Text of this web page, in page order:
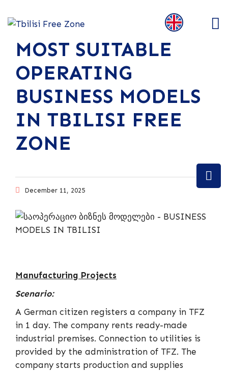
MOST SUITABLE
OPERATING
BUSINESS MODELS
IN TBILISI FREE
ZONE
December 11, 2025
Manufacturing Projects
Scenario:
A German citizen registers a company in TFZ
in 1 day. The company rents ready-made
industrial premises. Connection to utilities is
provided by the administration of TFZ. The
company starts production and supplies